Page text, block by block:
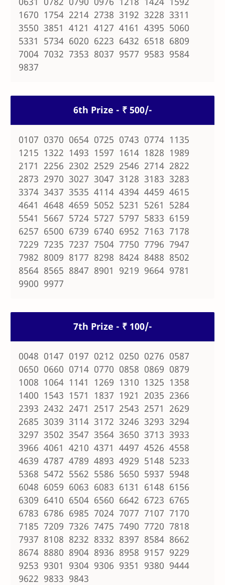
1670 1754 2214 2738 3192 3228 3311
3550 3851 4121 4127 4161 4395 5060
5331 5734 6020 6223 6432 6518 6809
7004 7032 7353 8037 9577 9583 9584
9837
6th Prize - ₹ 500/-
0107 0370 0654 0725 0743 0774 1135
1215 1322 1493 1597 1614 1828 1989
2171 2256 2302 2529 2546 2714 2822
2873 2970 3027 3047 3128 3183 3283
3374 3437 3535 4114 4394 4459 4615
4641 4648 4659 5052 5231 5261 5284
5541 5667 5724 5727 5797 5833 6159
6257 6500 6739 6740 6952 7163 7178
7229 7235 7237 7504 7750 7796 7947
7982 8009 8177 8298 8424 8488 8502
8564 8565 8847 8901 9219 9664 9781
9900 9977
7th Prize - ₹ 100/-
0048 0147 0197 0212 0250 0276 0587
0650 0660 0714 0770 0858 0869 0879
1008 1064 1141 1269 1310 1325 1358
1400 1543 1571 1837 1921 2035 2366
2393 2432 2471 2517 2543 2571 2629
2685 3039 3114 3172 3246 3293 3294
3297 3502 3547 3564 3650 3713 3933
3966 4061 4210 4371 4497 4526 4558
4639 4787 4789 4893 4929 5148 5233
5368 5472 5562 5586 5650 5937 5948
6048 6059 6063 6083 6131 6148 6156
6309 6410 6504 6560 6642 6723 6765
6783 6786 6985 7024 7077 7107 7170
7185 7209 7326 7475 7490 7720 7818
7937 8108 8232 8332 8397 8584 8662
8674 8880 8904 8936 8958 9157 9229
9253 9301 9304 9306 9351 9380 9444
9622 9833 9843